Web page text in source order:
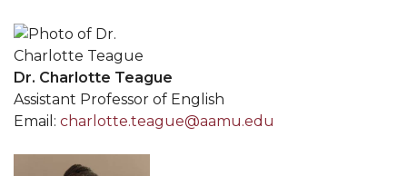
Dr. Charlotte Teague
Assistant Professor of English
Email: charlotte.teague@aamu.edu